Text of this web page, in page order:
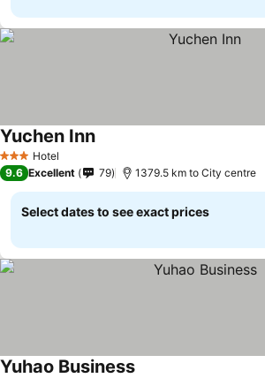
3 StarsHotel
Yuchen Inn
9.6 Excellent 79 1379.5 km to City centre
Select dates to see exact prices
Yuhao Business